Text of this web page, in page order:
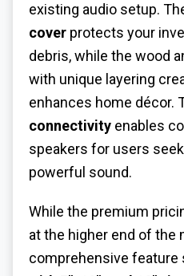
existing audio setup.
cover protects your
debris, while the wood
with unique layering
enhances home décor.
connectivity enables
speakers for users
powerful sound.
While the premium
at the higher end of the
comprehensive feature